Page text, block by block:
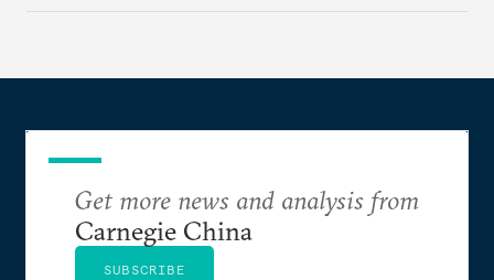
Get more news and analysis from
Carnegie China
SUBSCRIBE